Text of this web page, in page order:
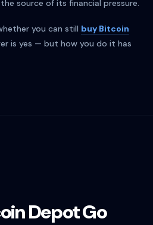
source of its financial pressure.
you can still buy Bitcoin
is yes — but how you do it has
Depot Go